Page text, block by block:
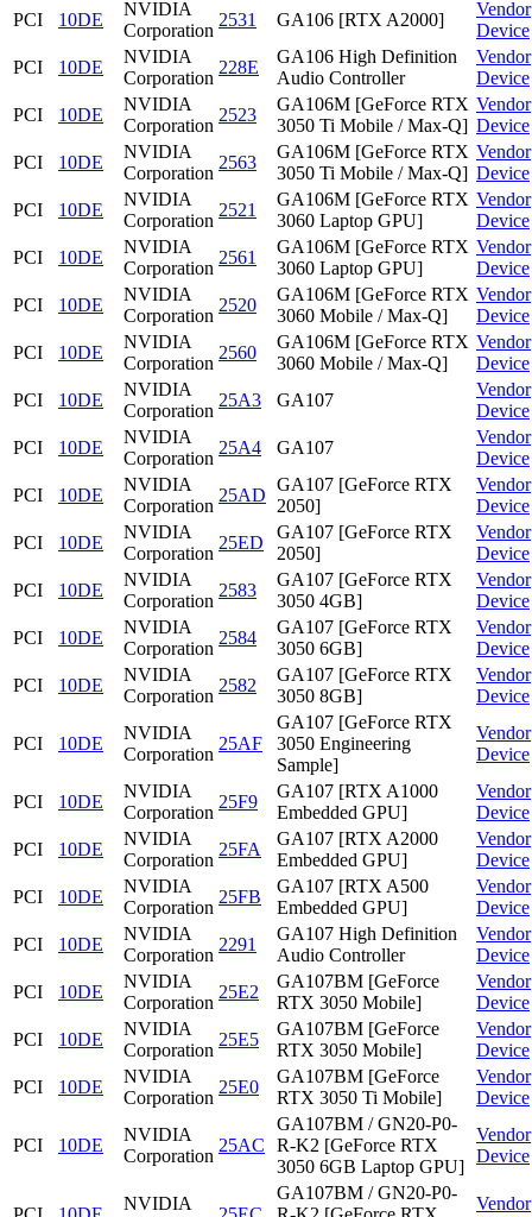
PCI
10DE
NVIDIA
Corporation
2531 GA106 [RTX A2000]
Vendor
Device
PCI
10DE
NVIDIA
Corporation
228E
GA106 High Definition
Audio Controller
Vendor
Device
PCI
10DE
NVIDIA
Corporation
2523
GA106M [GeForce RTX
3050 Ti Mobile / Max-Q]
Vendor
Device
PCI
10DE
NVIDIA
Corporation
2563
GA106M [GeForce RTX
3050 Ti Mobile / Max-Q]
Vendor
Device
PCI
10DE
NVIDIA
Corporation
2521
GA106M [GeForce RTX
3060 Laptop GPU]
Vendor
Device
PCI
10DE
NVIDIA
Corporation
2561
GA106M [GeForce RTX
3060 Laptop GPU]
Vendor
Device
PCI
10DE
NVIDIA
Corporation
2520
GA106M [GeForce RTX
3060 Mobile / Max-Q]
Vendor
Device
PCI
10DE
NVIDIA
Corporation
2560
GA106M [GeForce RTX
3060 Mobile / Max-Q]
Vendor
Device
PCI
10DE
NVIDIA
Corporation
25A3 GA107
Vendor
Device
PCI
10DE
NVIDIA
Corporation
25A4 GA107
Vendor
Device
PCI
10DE
NVIDIA
Corporation
25AD
GA107 [GeForce RTX
2050]
Vendor
Device
PCI
10DE
NVIDIA
Corporation
25ED
GA107 [GeForce RTX
2050]
Vendor
Device
PCI
10DE
NVIDIA
Corporation
2583
GA107 [GeForce RTX
3050 4GB]
Vendor
Device
PCI
10DE
NVIDIA
Corporation
2584
GA107 [GeForce RTX
3050 6GB]
Vendor
Device
PCI
10DE
NVIDIA
Corporation
2582
GA107 [GeForce RTX
3050 8GB]
Vendor
Device
PCI 10DE
NVIDIA
Corporation
25AF
GA107 [GeForce RTX
3050 Engineering
Sample]
Vendor
Device
PCI 10DE
NVIDIA
Corporation
25F9
GA107 [RTX A1000
Embedded GPU]
Vendor
Device
PCI
10DE
NVIDIA
Corporation
25FA
GA107 [RTX A2000
Embedded GPU]
Vendor
Device
PCI
10DE
NVIDIA
Corporation
25FB
GA107 [RTX A500
Embedded GPU]
Vendor
Device
PCI
10DE
NVIDIA
Corporation
2291
GA107 High Definition
Audio Controller
Vendor
Device
PCI
10DE
NVIDIA
Corporation
25E2
GA107BM [GeForce
RTX 3050 Mobile]
Vendor
Device
PCI
10DE
NVIDIA
Corporation
25E5
GA107BM [GeForce
RTX 3050 Mobile]
Vendor
Device
PCI
10DE
NVIDIA
Corporation
25E0
GA107BM [GeForce
RTX 3050 Ti Mobile]
Vendor
Device
PCI 10DE
NVIDIA
Corporation
25AC
GA107BM / GN20-P0-
R-K2 [GeForce RTX
3050 6GB Laptop GPU]
Vendor
Device
NVIDIA
GA107BM / GN20-P0-
Vendor